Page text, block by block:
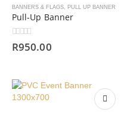
BANNERS & FLAGS, PULL UP BANNER
Pull-Up Banner
0out of 5
R950.00